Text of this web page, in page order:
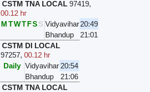
CSTM TNA LOCAL 97419,
00.12 hr
MTWTFSS Vidyavihar20:49
Bhandup
21:01
CSTM DI LOCAL
97257,00.12 hr
Daily Vidyavihar 20:54
Bhandup
21:06
CSTM TNA LOCAL